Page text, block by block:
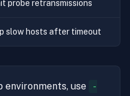
probe retransmissions
slow hosts after timeout
environments, use
-